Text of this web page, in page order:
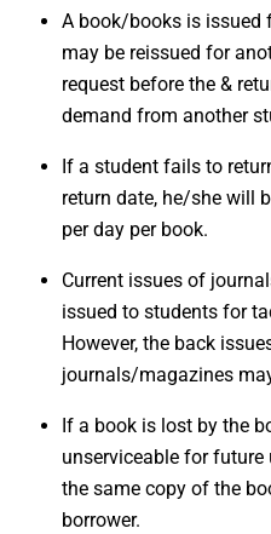
A book/books is issued
may be reissued for
request before the &
demand from another
If a student fails to
return date, he/she will
per day per book.
Current issues of
issued to students for
However, the back
journals/magazines
If a book is lost by the
unserviceable for future
the same copy of the
borrower.